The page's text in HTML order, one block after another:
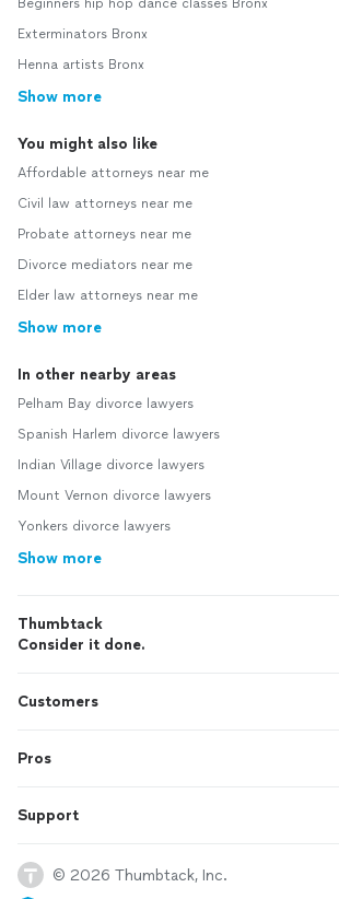
Beginners hip hop dance classes Bronx
Exterminators Bronx
Henna artists Bronx
Show more
You might also like
Affordable attorneys near me
Civil law attorneys near me
Probate attorneys near me
Divorce mediators near me
Elder law attorneys near me
Show more
In other nearby areas
Pelham Bay divorce lawyers
Spanish Harlem divorce lawyers
Indian Village divorce lawyers
Mount Vernon divorce lawyers
Yonkers divorce lawyers
Show more
Thumbtack
Consider it done.
Customers
Pros
Support
© 2026 Thumbtack, Inc.